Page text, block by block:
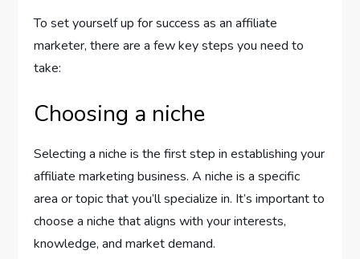
To set yourself up for success as an affiliate
marketer, there are a few key steps you need to
take:
Choosing a niche
Selecting a niche is the first step in establishing your
affiliate marketing business. A niche is a specific
area or topic that you’ll specialize in. It’s important to
choose a niche that aligns with your interests,
knowledge, and market demand.